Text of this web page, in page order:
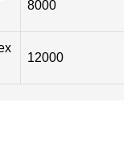
8000
12000